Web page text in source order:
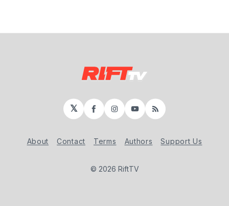
𝕏 Facebook
Instagram
YouTube
RSS
About Contact Terms Authors Support Us
© 2026 RiftTV